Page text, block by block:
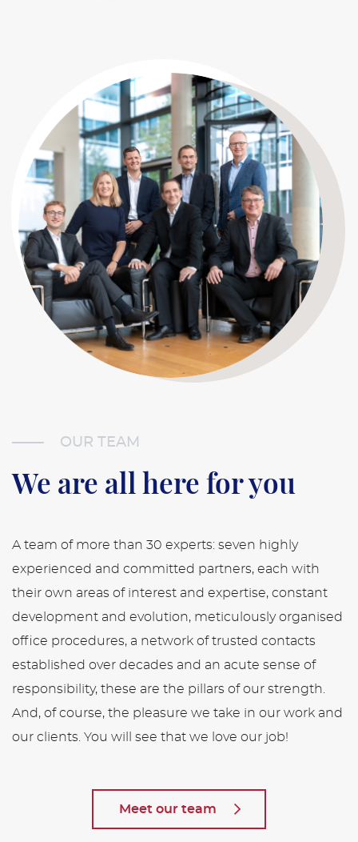
OUR TEAM
We are all here for you
A team of more than 30 experts: seven highly
experienced and committed partners, each with
their own areas of interest and expertise, constant
development and evolution, meticulously organised
office procedures, a network of trusted contacts
established over decades and an acute sense of
responsibility, these are the pillars of our strength.
And, of course, the pleasure we take in our work and
our clients. You will see that we love our job!
Meet our team